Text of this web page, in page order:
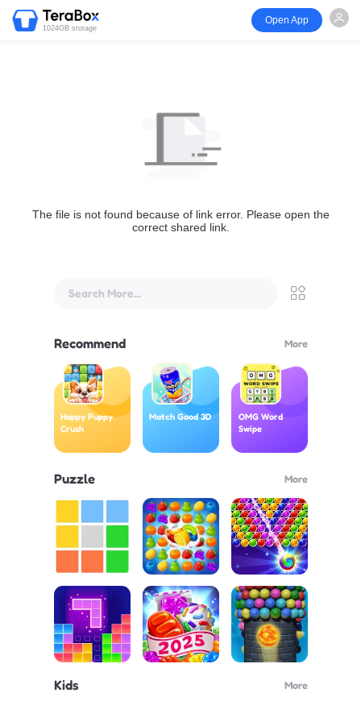
1024GB storage
Open App
The file is not found because of link error. Please open the
correct shared link.